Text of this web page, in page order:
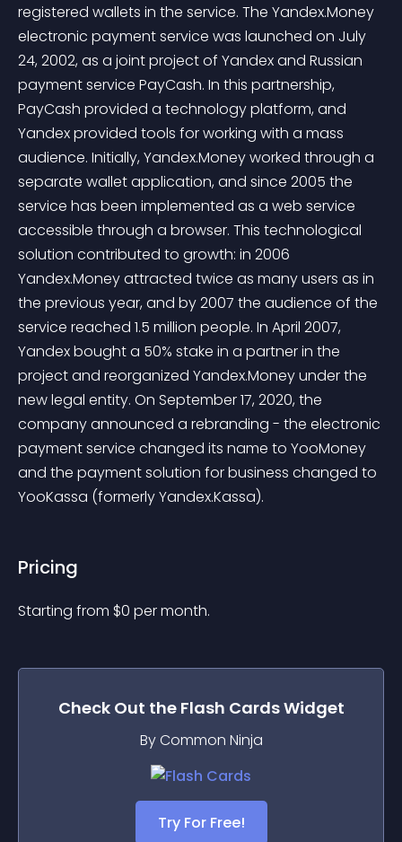
registered wallets in the service. The Yandex.Money
electronic payment service was launched on July
24, 2002, as a joint project of Yandex and Russian
payment service PayCash. In this partnership,
PayCash provided a technology platform, and
Yandex provided tools for working with a mass
audience. Initially, Yandex.Money worked through a
separate wallet application, and since 2005 the
service has been implemented as a web service
accessible through a browser. This technological
solution contributed to growth: in 2006
Yandex.Money attracted twice as many users as in
the previous year, and by 2007 the audience of the
service reached 1.5 million people. In April 2007,
Yandex bought a 50% stake in a partner in the
project and reorganized Yandex.Money under the
new legal entity. On September 17, 2020, the
company announced a rebranding - the electronic
payment service changed its name to YooMoney
and the payment solution for business changed to
YooKassa (formerly Yandex.Kassa).
Pricing
Starting from $0 per month.
Check Out the Flash CardsWidget
By Common Ninja
Try For Free!